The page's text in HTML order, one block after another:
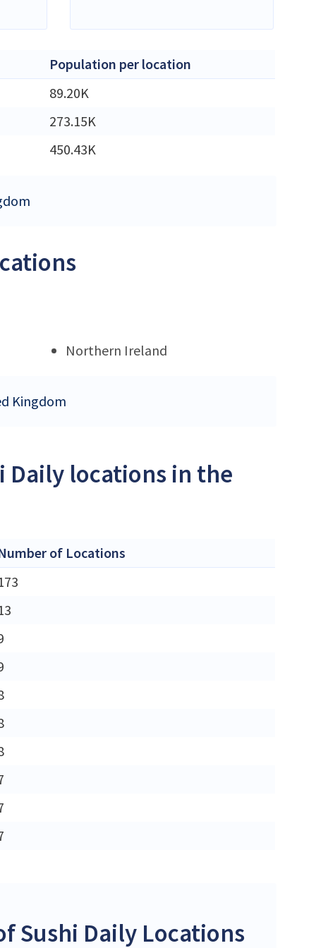
Population per location
89.20K
273.15K
450.43K
Northern Ireland
Kingdom
Daily locations in the
of Locations
Sushi Daily Locations